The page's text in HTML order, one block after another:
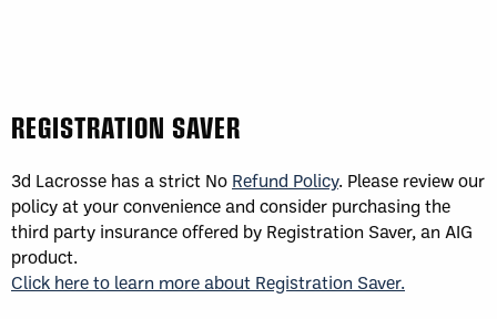
REGISTRATION SAVER
3d Lacrosse has a strict No Refund Policy. Please review our
policy at your convenience and consider purchasing the
third party insurance offered by Registration Saver, an AIG
product.
Click here to learn more about Registration Saver.